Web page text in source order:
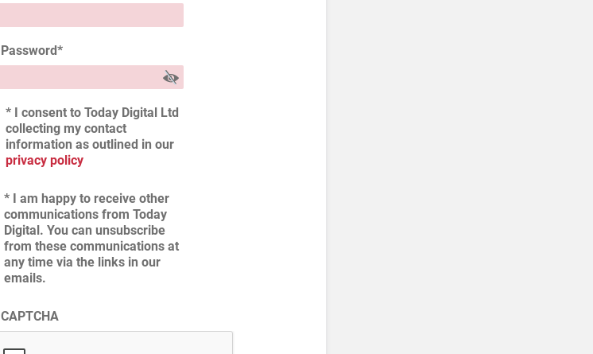
Password*
* I consent to Today Digital Ltd
collecting my contact
information as outlined in our
privacy policy
* I am happy to receive other
communications from Today
Digital. You can unsubscribe
from these communications at
any time via the links in our
emails.
CAPTCHA